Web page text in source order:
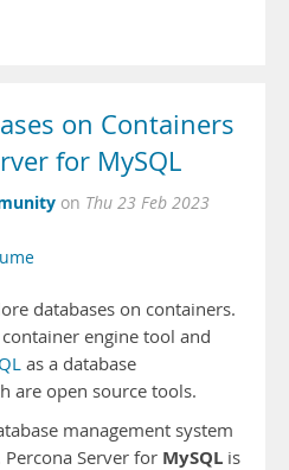
on Containers
for MySQL
on Thu 23 Feb 2023
databases on containers.
engine tool and
as a database
are open source tools.
management system
Server for MySQL is